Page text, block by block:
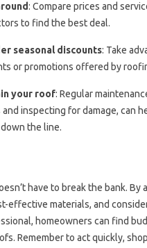
: Compare prices and
to find the best deal.
seasonal discounts: Take
or promotions offered by
your roof: Regular
inspecting for damage, can
the line.
have to break the bank. By
effective materials, and
homeowners can find
Remember to act quickly,